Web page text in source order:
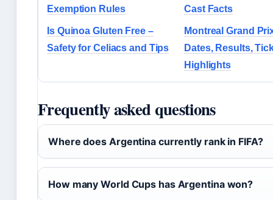
Exemption Rules
Cast Facts
Is Quinoa Gluten Free –
Safety for Celiacs and Tips
Montreal Grand
Dates, Results,
Highlights
Frequently asked questions
Where does Argentina currently rank in FIFA?
How many World Cups has Argentina won?